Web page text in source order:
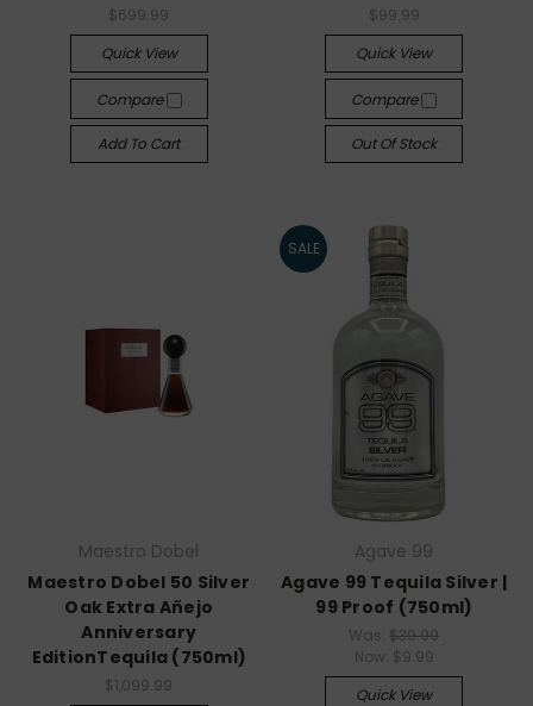
$699.99
Quick View
Compare
Add To Cart
$99.99
Quick View
Compare
Out Of Stock
Maestro Dobel
Maestro Dobel 50 Silver
Oak Extra Añejo
Anniversary
EditionTequila (750ml)
$1,099.99
SALE
Agave 99
Agave 99 Tequila Silver |
99 Proof (750ml)
Was: $39.99
Now: $9.99
Quick View